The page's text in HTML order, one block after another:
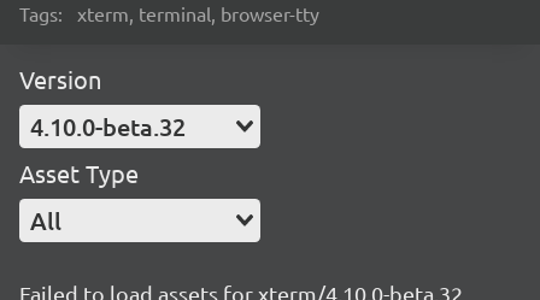
Tags: xterm, terminal, browser-tty
Version
4.10.0-beta.32
Asset Type
All
Failed to load assets for xterm/4.10.0-beta.32